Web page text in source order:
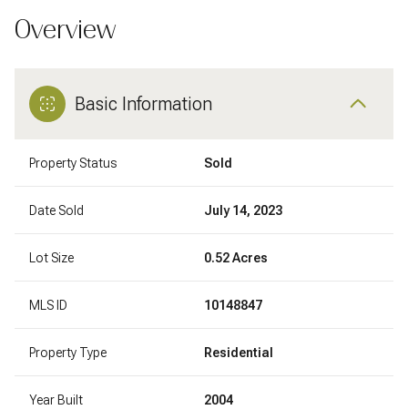
Overview
Basic Information
Property Status Sold
Date Sold July 14, 2023
Lot Size 0.52 Acres
MLS ID 10148847
Property Type Residential
Year Built 2004